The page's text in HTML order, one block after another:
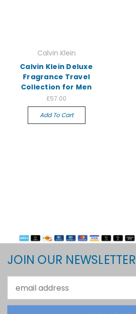
Calvin Klein
Calvin Klein Deluxe
Fragrance Travel
Collection for Men
£57.00
Add To Cart
JOIN OUR NEWSLETTER
Address